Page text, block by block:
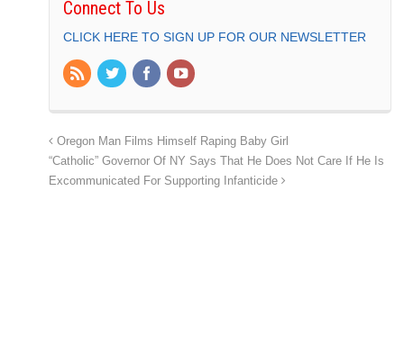
Connect To Us
CLICK HERE TO SIGN UP FOR OUR NEWSLETTER
Oregon Man Films Himself Raping Baby Girl
“Catholic” Governor Of NY Says That He Does Not Care If He Is
Excommunicated For Supporting Infanticide